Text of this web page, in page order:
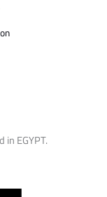
in EGYPT.